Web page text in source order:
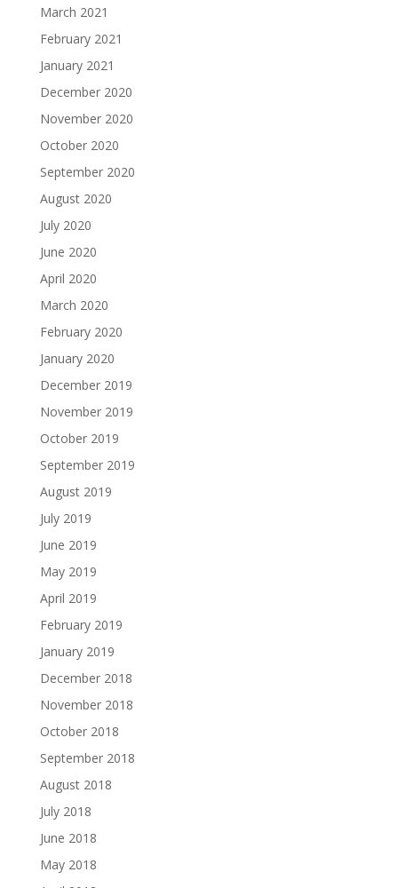
March 2021
February 2021
January 2021
December 2020
November 2020
October 2020
September 2020
August 2020
July 2020
June 2020
April 2020
March 2020
February 2020
January 2020
December 2019
November 2019
October 2019
September 2019
August 2019
July 2019
June 2019
May 2019
April 2019
February 2019
January 2019
December 2018
November 2018
October 2018
September 2018
August 2018
July 2018
June 2018
May 2018